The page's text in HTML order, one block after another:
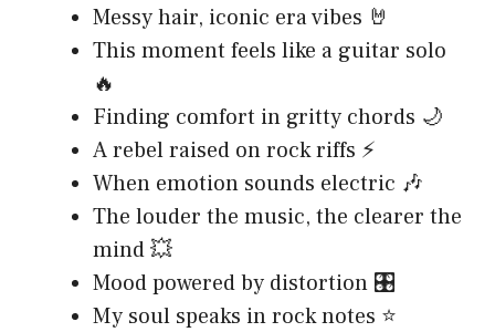
Messy hair, iconic era vibes 🤘
This moment feels like a guitar solo
🔥
Finding comfort in gritty chords 🌙
A rebel raised on rock riffs ⚡
When emotion sounds electric 🎶
The louder the music, the clearer the
mind 💥
Mood powered by distortion 🎛️
My soul speaks in rock notes ⭐